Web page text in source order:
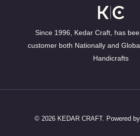
Since 1996, Kedar Craft, has
customer both Nationally and
Handicrafts
© 2026 KEDAR CRAFT. Powered